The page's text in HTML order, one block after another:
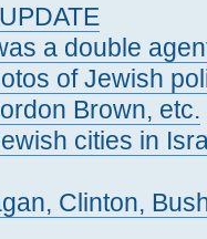
a double
of Jewish
Brown, etc.
cities in
Clinton,